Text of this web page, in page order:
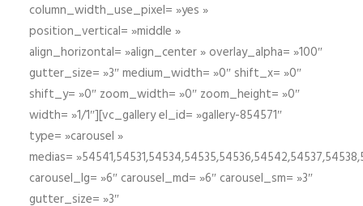
column_width_use_pixel= »yes »
position_vertical= »middle »
align_horizontal= »align_center » overlay_alpha= »100″
gutter_size= »3″ medium_width= »0″ shift_x= »0″
shift_y= »0″ zoom_width= »0″ zoom_height= »0″
width= »1/1″][vc_gallery el_id= »gallery-854571″
type= »carousel »
medias=
carousel_lg= »6″ carousel_md= »6″ carousel_sm= »3″
gutter_size= »3″